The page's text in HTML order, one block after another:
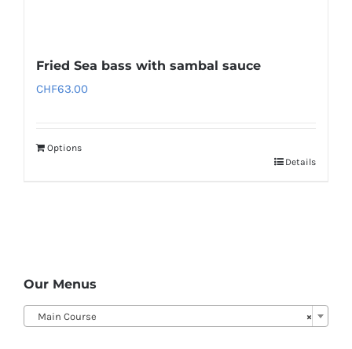
Fried Sea bass with sambal sauce
CHF63.00
Options
Details
Our Menus
×
Main Course